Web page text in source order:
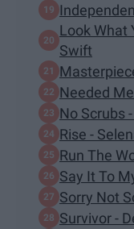
Look What
Swift
Needed
No Scrubs
Rise -
Run The
Say It To
Sorry Not
Survivor -